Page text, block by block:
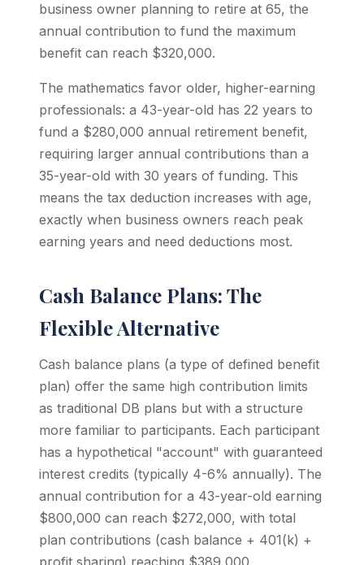
business owner planning to retire at 65, the
annual contribution to fund the maximum
benefit can reach $320,000.
The mathematics favor older, higher-earning
professionals: a 43-year-old has 22 years to
fund a $280,000 annual retirement benefit,
requiring larger annual contributions than a
35-year-old with 30 years of funding. This
means the tax deduction increases with age,
exactly when business owners reach peak
earning years and need deductions most.
Cash Balance Plans: The
Flexible Alternative
Cash balance plans (a type of defined benefit
plan) offer the same high contribution limits
as traditional DB plans but with a structure
more familiar to participants. Each participant
has a hypothetical "account" with guaranteed
interest credits (typically 4-6% annually). The
annual contribution for a 43-year-old earning
$800,000 can reach $272,000, with total
plan contributions (cash balance + 401(k) +
profit sharing) reaching $389,000.